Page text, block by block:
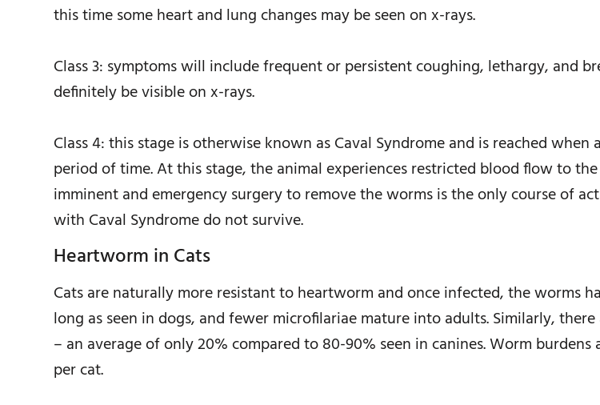
this time some heart and lung changes may be seen on x-rays.
Class 3: symptoms will include frequent or persistent coughing, lethargy, and
definitely be visible on x-rays.
Class 4: this stage is otherwise known as Caval Syndrome and is reached
period of time. At this stage, the animal experiences restricted blood flow to
imminent and emergency surgery to remove the worms is the only course of
with Caval Syndrome do not survive.
Heartworm in Cats
Cats are naturally more resistant to heartworm and once infected, the worms
long as seen in dogs, and fewer microfilariae mature into adults. Similarly,
– an average of only 20% compared to 80-90% seen in canines. Worm
per cat.